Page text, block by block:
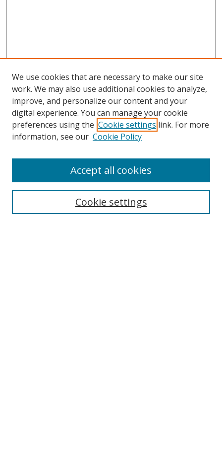
Search
We use cookies that are necessary to make our site
work. We may also use additional cookies to analyze,
improve, and personalize our content and your
digital experience. You can manage your cookie
preferences using the Cookie settings link. For more
information, see our Cookie Policy
Cookie settings
Accept all cookies